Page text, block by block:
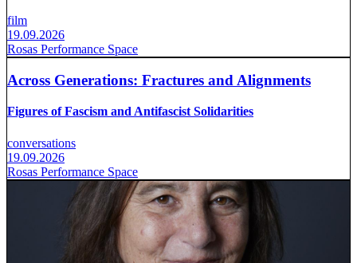
film
19.09.2026
Rosas Performance Space
Across Generations: Fractures and Alignments
Figures of Fascism and Antifascist Solidarities
conversations
19.09.2026
Rosas Performance Space